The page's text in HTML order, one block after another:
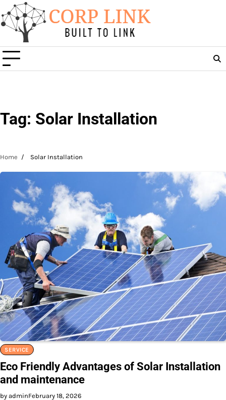
Skip
to
content
Tag: Solar Installation
Home Solar Installation
SERVICE
Eco Friendly Advantages of Solar Installation
and maintenance
by adminFebruary 18, 2026